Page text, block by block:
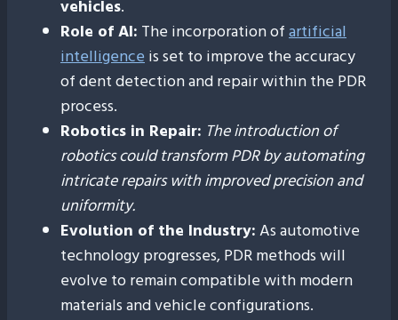
vehicles.
Role of AI: The incorporation ofartificial
intelligenceis set to improve the accuracy
of dent detection and repair within the PDR
process.
Robotics in Repair: The introduction of
robotics could transform PDR by automating
intricate repairs with improved precision and
uniformity.
Evolution of the Industry:As automotive
technology progresses, PDR methods will
evolve to remain compatible with modern
materials and vehicle configurations.